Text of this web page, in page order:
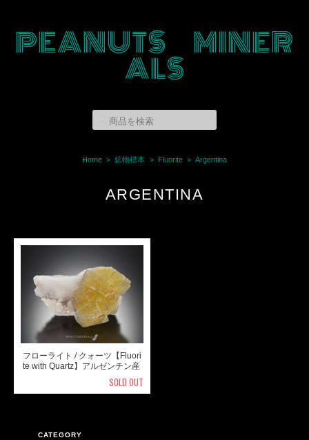
PEANUTS MINER
ALS
Home 鉱物標本 Fluorite Argentina
ARGENTINA
フローライト / クォーツ【Fluori
te with Quartz】アルゼンチン産
SOLD OUT
CATEGORY